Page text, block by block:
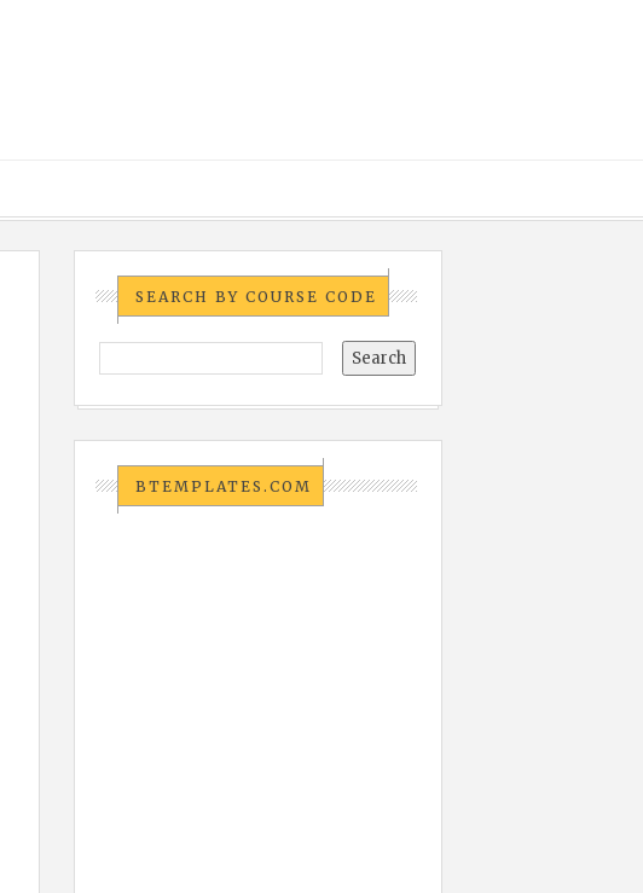
SEARCH BY COURSE CODE
BTEMPLATES.COM